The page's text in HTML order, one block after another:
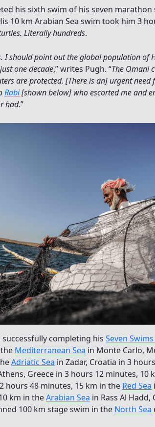
his sixth swim of his seven
10 km Arabian Sea swim took him 3
Literally hundreds.
I should point out the global population of
one decade,” writes Pugh. “The Omani
are protected. [There is an] urgent need
Rabi[shown below] who escorted me and
had.”
completing his Seven
Mediterranean Sea in Monte Carlo,
Adriatic Sea in Zadar, Croatia in 3
Greece in 3 hours 12 minutes, 10
hours 48 minutes, 15 km in the Red Sea
km in theArabian Sea in Rass Al
100 km stage swim in the North Sea